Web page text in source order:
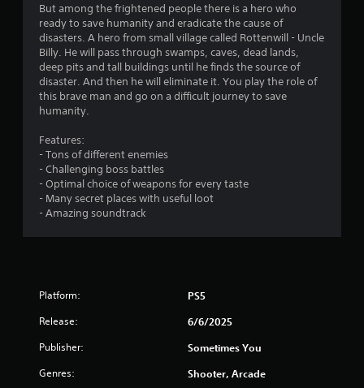
s
t
u
But among the frightened people there is a hero who
ready to save humanity and eradicate the cause of
disasters. A hero from small village called Rottenwill - Uncle
Billy. He will pass through swamps, caves, dead lands,
deep pits and tall buildings until he finds the source of
disaster. And then he will eliminate it. You play the role of
this brave man and go on a difficult journey to save
humanity.
Features:
- Tons of different enemies
- Challenging boss battles
- Optimal choice of weapons for every taste
- Many secret places with useful loot
- Amazing soundtrack
Platform: PS5
Release: 6/6/2025
Publisher: Sometimes You
Genres: Shooter, Arcade